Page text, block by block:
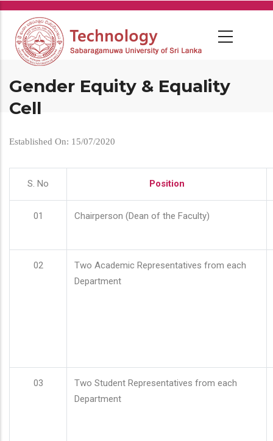
Skip
main
content
Gender Equity & Equality
Cell
Established On: 15/07/2020
S. No Position
01 Chairperson (Dean of the Faculty)
02
Two Academic Representatives from each
Department
03
Two Student Representatives from each
Department